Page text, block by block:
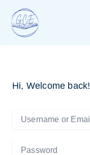
content
Hi, Welcome back!